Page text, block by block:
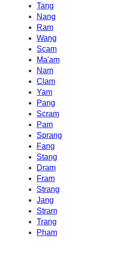
Tang
Nang
Ram
Wang
Scam
Ma'am
Nam
Clam
Yam
Pang
Scram
Pam
Sprang
Fang
Stang
Dram
Fram
Strang
Jang
Stram
Trang
Pham